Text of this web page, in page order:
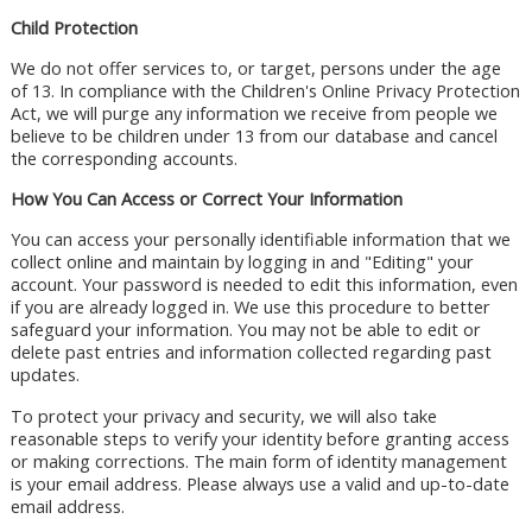
Child Protection
We do not offer services to, or target, persons under the age
of 13. In compliance with the Children's Online Privacy Protection
Act, we will purge any information we receive from people we
believe to be children under 13 from our database and cancel
the corresponding accounts.
How You Can Access or Correct Your Information
You can access your personally identifiable information that we
collect online and maintain by logging in and "Editing" your
account. Your password is needed to edit this information, even
if you are already logged in. We use this procedure to better
safeguard your information. You may not be able to edit or
delete past entries and information collected regarding past
updates.
To protect your privacy and security, we will also take
reasonable steps to verify your identity before granting access
or making corrections. The main form of identity management
is your email address. Please always use a valid and up-to-date
email address.